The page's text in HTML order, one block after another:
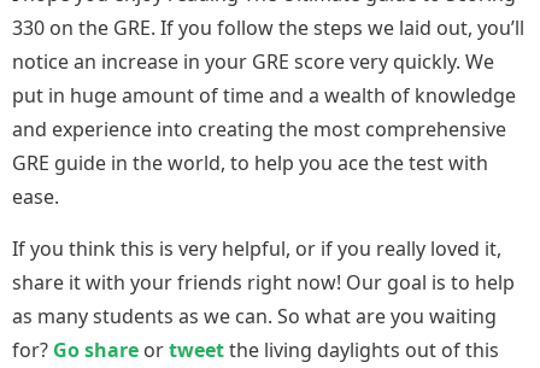
330 on the GRE. If you follow the steps we laid out, you’ll
notice an increase in your GRE score very quickly. We
put in huge amount of time and a wealth of knowledge
and experience into creating the most comprehensive
GRE guide in the world, to help you ace the test with
ease.
If you think this is very helpful, or if you really loved it,
share it with your friends right now! Our goal is to help
as many students as we can. So what are you waiting
for? Go share ortweetthe living daylights out of this